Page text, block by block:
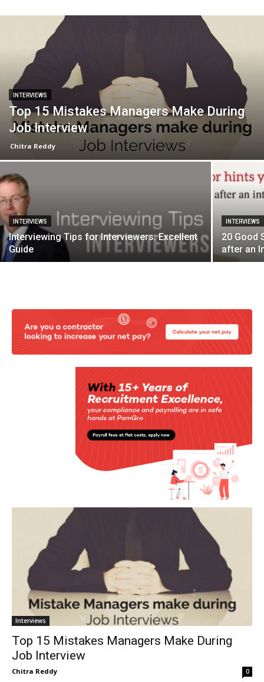
INTERVIEWS
Top 15 Mistakes Managers Make During
Job Interview
Chitra Reddy
INTERVIEWS
Interviewing Tips for Interviewers: Excellent
Guide
INTERVIEWS
20 Good
after an
Interviews
Top 15 Mistakes Managers Make During
Job Interview
Chitra Reddy 0